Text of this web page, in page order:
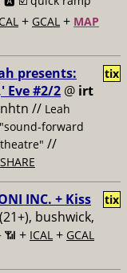
+ GCAL + MAP
presents:
Eve #2/2 @ irt
// Leah
forward
//
SHARE
tix
INC. + Kiss
(21+), bushwick,
📶 + ICAL + GCAL
tix